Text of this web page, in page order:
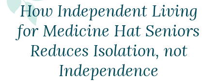
How Independent Living
for Medicine Hat Seniors
Reduces Isolation, not
Independence